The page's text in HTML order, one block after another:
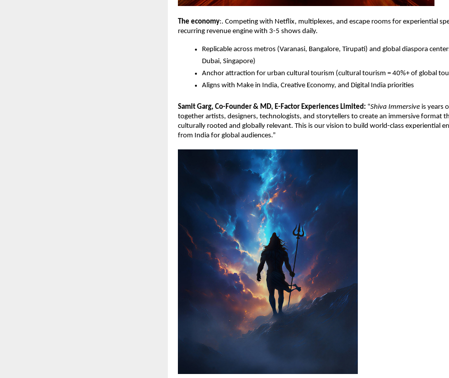
The economy:. Competing with Netﬂix, multiplexes, and escape rooms for experiential
recurring revenue engine with 3-5 shows daily.
Replicable across metros (Varanasi, Bangalore, Tirupati) and global diaspora
Dubai, Singapore)
Anchor attraction for urban cultural tourism (cultural tourism = 40%+ of global
Aligns with Make in India, Creative Economy, and Digital India priorities
Samit Garg, Co-Founder & MD, E-Factor Experiences Limited: “Shiva Immersive is years
together artists, designers, technologists, and storytellers to create an immersive format
culturally rooted and globally relevant. This is our vision to build world-class experiential
from India for global audiences.”